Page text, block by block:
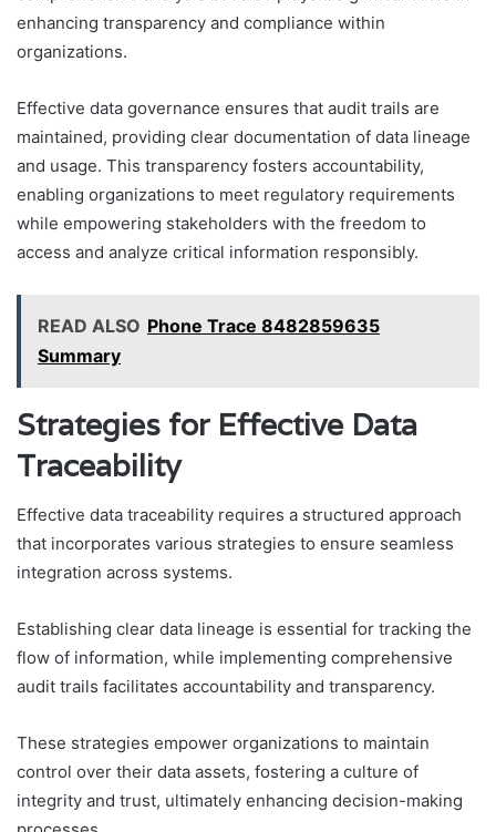
enhancing transparency and compliance within
organizations.
Effective data governance ensures that audit trails are
maintained, providing clear documentation of data lineage
and usage. This transparency fosters accountability,
enabling organizations to meet regulatory requirements
while empowering stakeholders with the freedom to
access and analyze critical information responsibly.
READ ALSO Phone Trace 8482859635
Summary
Strategies for Effective Data
Traceability
Effective data traceability requires a structured approach
that incorporates various strategies to ensure seamless
integration across systems.
Establishing clear data lineage is essential for tracking the
flow of information, while implementing comprehensive
audit trails facilitates accountability and transparency.
These strategies empower organizations to maintain
control over their data assets, fostering a culture of
integrity and trust, ultimately enhancing decision-making